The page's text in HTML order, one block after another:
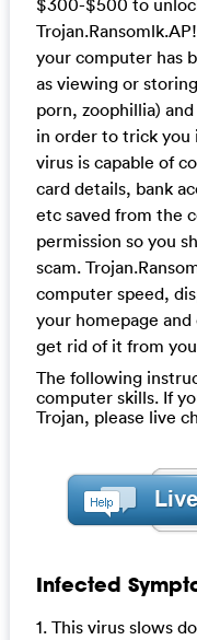
your computer has
as viewing or
porn, zoophillia)
in order to trick you
virus is capable of
card details, bank
etc saved from the
permission so you
scam.
computer speed,
your homepage
get rid of it from
The following
computer skills. If
Trojan, please live
Infected
1. This virus slows